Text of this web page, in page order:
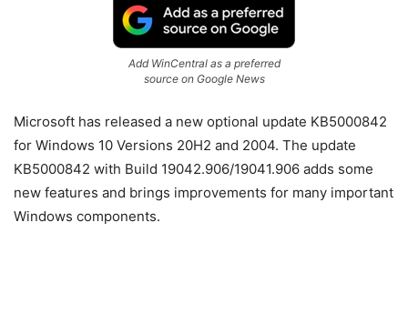
Add WinCentral as a preferred
source on Google News
Microsoft has released a new optional update KB5000842
for Windows 10 Versions 20H2 and 2004. The update
KB5000842 with Build 19042.906/19041.906 adds some
new features and brings improvements for many important
Windows components.